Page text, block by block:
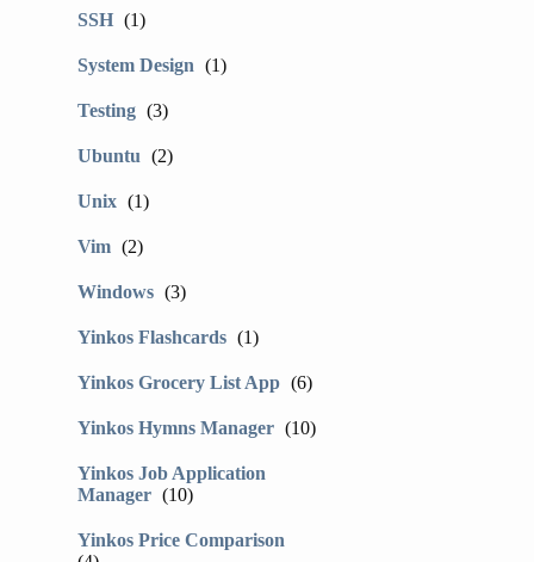
SSH (1)
System Design (1)
Testing (3)
Ubuntu (2)
Unix (1)
Vim (2)
Windows (3)
Yinkos Flashcards (1)
Yinkos Grocery List App (6)
Yinkos Hymns Manager (10)
Yinkos Job Application
Manager (10)
Yinkos Price Comparison